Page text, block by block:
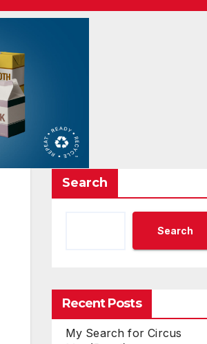
Search
Search
Recent Posts
My Search for Circus